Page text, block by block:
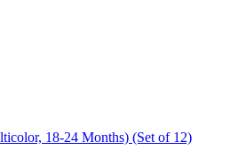
18-24 Months) (Set of 12)